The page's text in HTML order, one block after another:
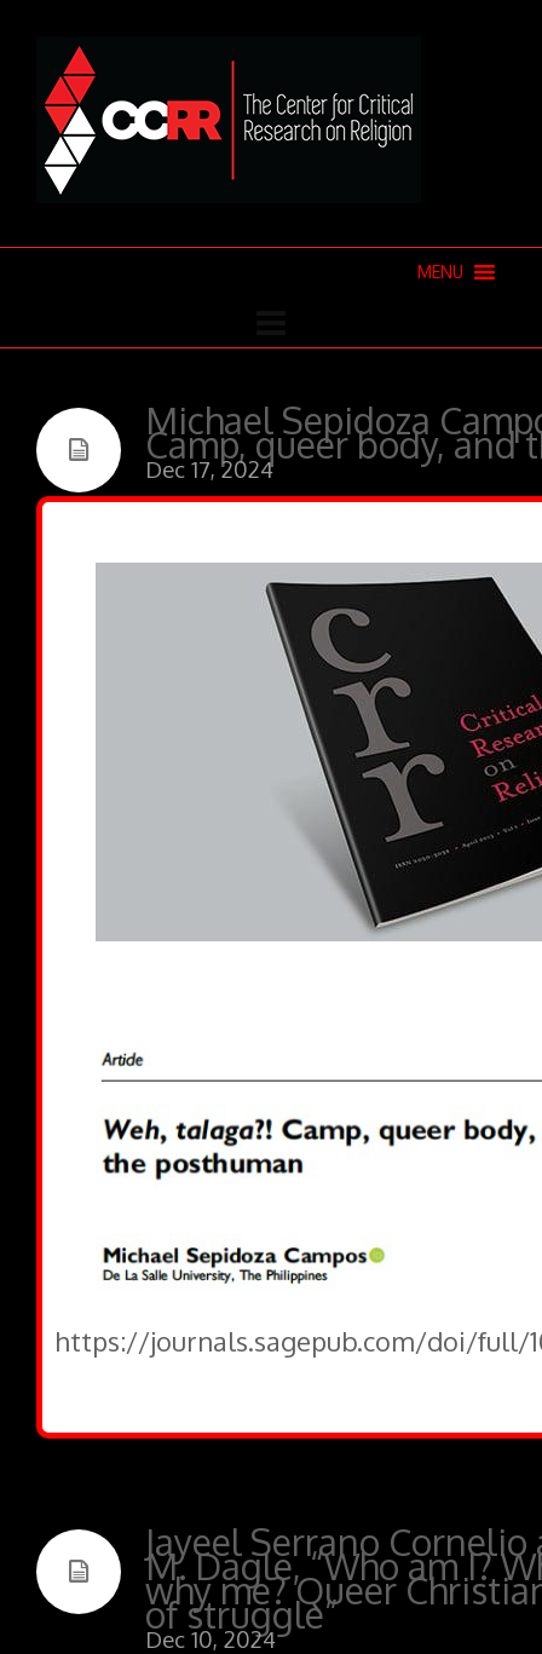
MENU
Michael Sepidoza
Camp, queer body, and
Dec 17, 2024
https://journals.sagepub.com/doi/full/
Jayeel Serrano
M. Dagle, “Who am I?
why me? Queer
of struggle”
Dec 10, 2024